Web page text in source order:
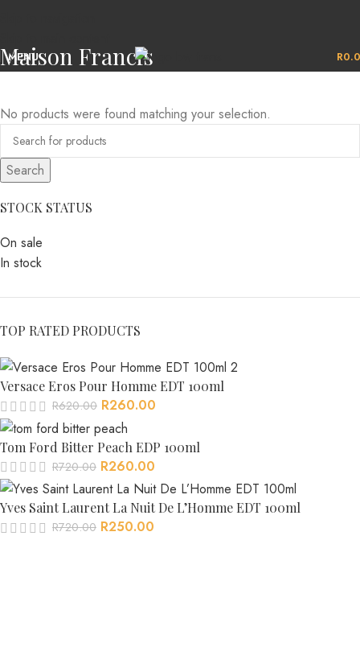
MENU R
Maison Francis
STOCK STATUS
On sale
In stock
TOP RATED PRODUCTS
Versace Eros Pour Homme EDT 100ml
R620.00 R260.00
Tom Ford Bitter Peach EDP 100ml
R720.00 R260.00
Yves Saint Laurent La Nuit De L’Homme EDT 100ml
R720.00 R250.00
No products were found matching your selection.
Search